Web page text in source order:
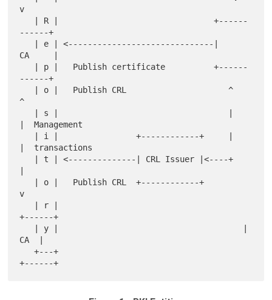
v
------+
CA     |
------+
^
|  Management
|  transactions
v
+------+
CA  |
   +---+